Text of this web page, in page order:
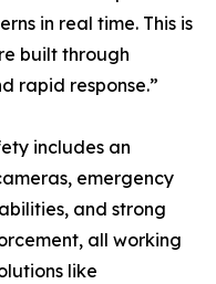
in real time. This is
built through
rapid response.”
includes an
emergency
and strong
all working
like